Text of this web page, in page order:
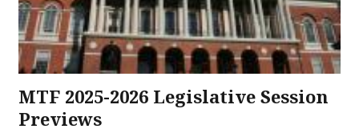
MTF 2025-2026 Legislative Session
Previews